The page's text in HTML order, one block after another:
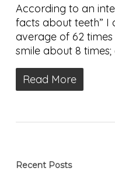
According to an
facts about teeth” I
average of 62
smile about 8
Read More
Recent Posts